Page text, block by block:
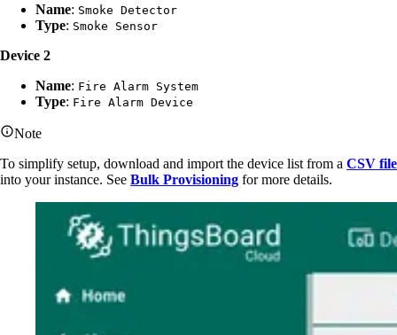
Name: Smoke Detector
Type: Smoke Sensor
Device 2
Name: Fire Alarm System
Type: Fire Alarm Device
Note
To simplify setup, download and import the device list from a CSV file
into your instance. See Bulk Provisioning for more details.